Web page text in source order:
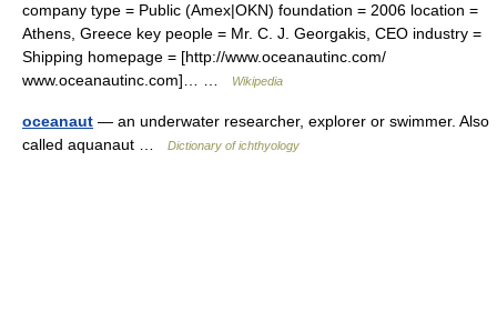
company type = Public (Amex|OKN) foundation = 2006 location =
Athens, Greece key people = Mr. C. J. Georgakis, CEO industry =
Shipping homepage = [http://www.oceanautinc.com/
www.oceanautinc.com]… …
Wikipedia
oceanaut — an underwater researcher, explorer or swimmer. Also
called aquanaut …
Dictionary of ichthyology